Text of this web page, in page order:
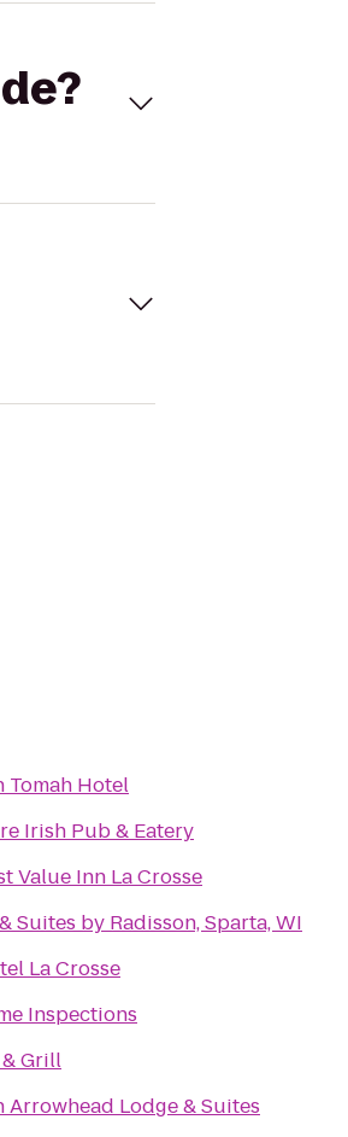
Tomah Hotel
Irish Pub & Eatery
Value Inn La Crosse
Suites by Radisson, Sparta, WI
La Crosse
Inspections
Grill
Arrowhead Lodge & Suites